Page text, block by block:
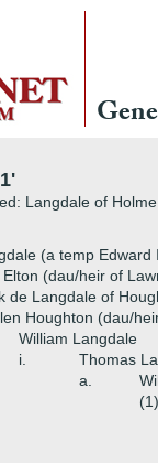
Langdale of
(a temp Edward
(dau/heir of
de Langdale of
Houghton (dau/
William Langdale
i.
Thomas
a.
(1)